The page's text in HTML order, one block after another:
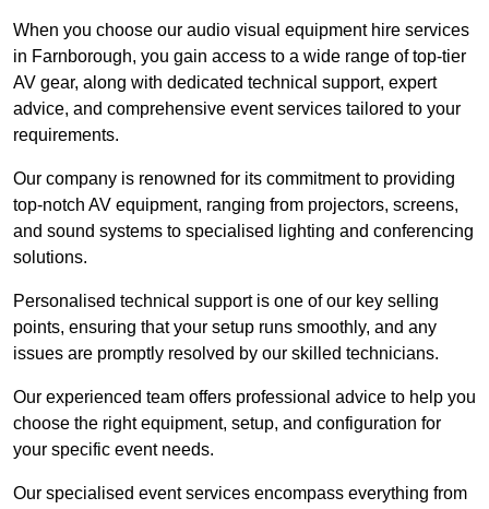
When you choose our audio visual equipment hire services
in Farnborough, you gain access to a wide range of top-tier
AV gear, along with dedicated technical support, expert
advice, and comprehensive event services tailored to your
requirements.
Our company is renowned for its commitment to providing
top-notch AV equipment, ranging from projectors, screens,
and sound systems to specialised lighting and conferencing
solutions.
Personalised technical support is one of our key selling
points, ensuring that your setup runs smoothly, and any
issues are promptly resolved by our skilled technicians.
Our experienced team offers professional advice to help you
choose the right equipment, setup, and configuration for
your specific event needs.
Our specialised event services encompass everything from